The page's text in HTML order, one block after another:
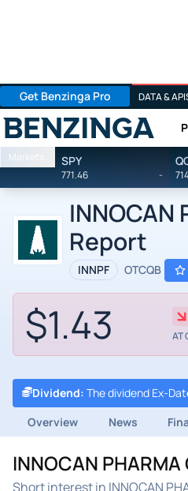
Get Benzinga Pro DATA &
Benzinga
Markets SPY
771.46 -
Report
INNPF OTCQB
$1.43 AT
Dividend: The dividend Ex-
Overview
News
INNOCAN
Short interest in INNOCAN